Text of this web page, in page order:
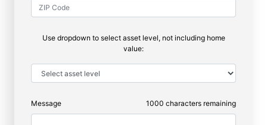
Use dropdown to select asset level, not including home
value:
Message 1000 characters remaining